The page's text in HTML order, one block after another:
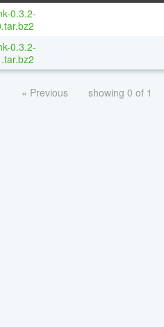
0.3.2-
0.3.2-
« Previous showing 0 of 1